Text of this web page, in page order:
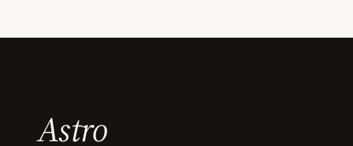
Astro